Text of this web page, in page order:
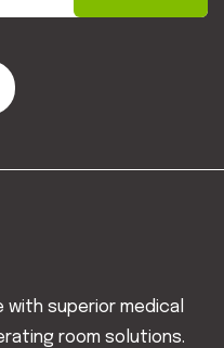
with superior medical
room solutions.